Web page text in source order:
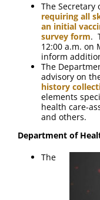
The Secretary
requiring all
an initial
survey form.
12:00 a.m. on
inform
The
advisory on
history
elements
health care-
and others.
Department of
The